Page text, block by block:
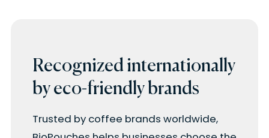
Recognized internationally
by eco-friendly brands
Trusted by coffee brands worldwide,